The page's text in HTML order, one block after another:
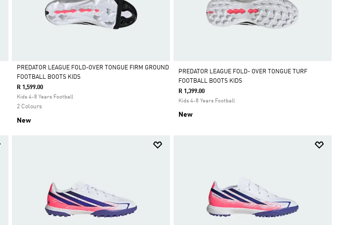
Selected
PREDATOR LEAGUE FOLD-OVER TONGUE FIRM GROUND
FOOTBALL BOOTS KIDS
R 1,599.00
Kids 4-8 Years Football
2 Colours
New
PREDATOR LEAGUE FOLD- OVER TONGUE TURF
FOOTBALL BOOTS KIDS
R 1,399.00
Kids 4-8 Years Football
New